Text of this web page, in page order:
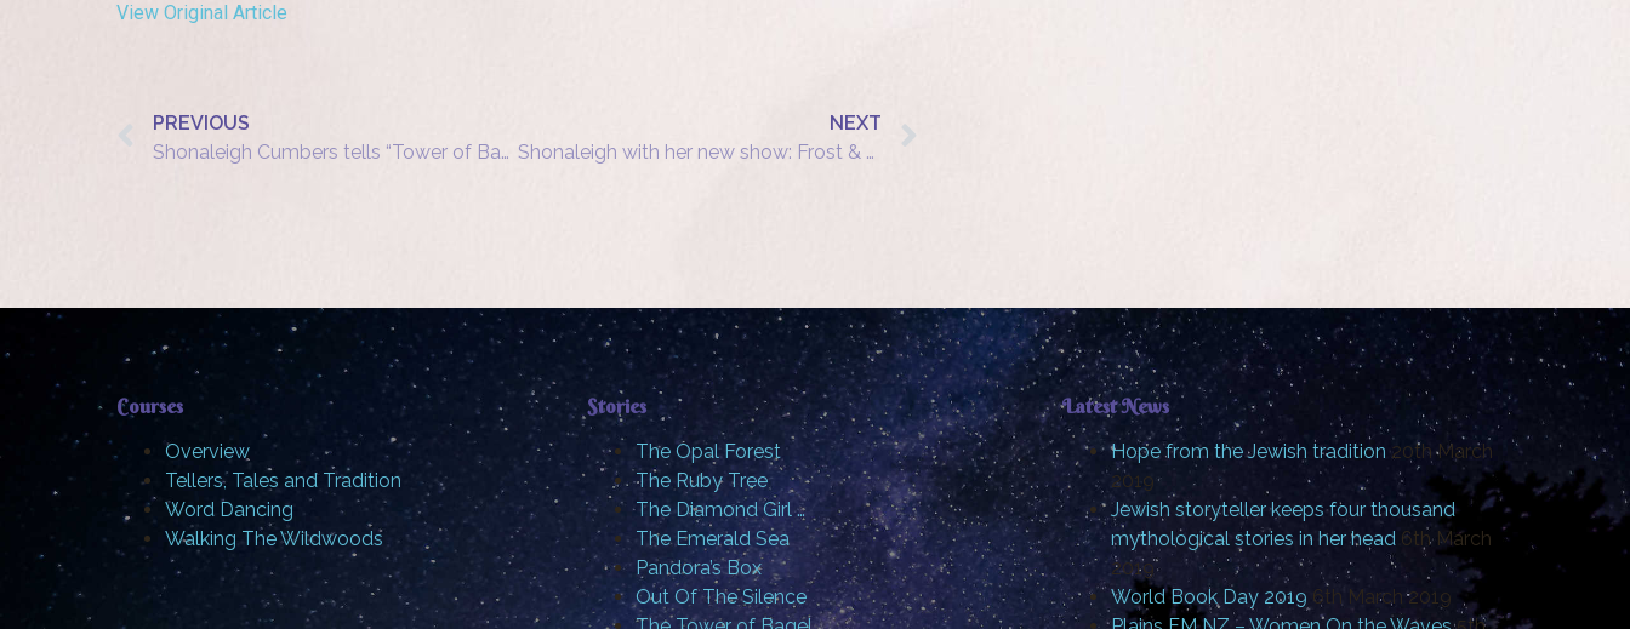
View Original Article
PREVIOUS
Shonaleigh Cumbers tells “Tower of Bagel” at Three Heads in a Well
NEXT
Shonaleigh with her new show: Frost & Fire
Courses
Overview
Tellers, Tales and Tradition
Word Dancing
Walking The Wildwoods
Stories
The Opal Forest
The Ruby Tree
The Diamond Girl …
The Emerald Sea
Pandora’s Box
Out Of The Silence
Latest News
Hope from the Jewish tradition 20th March
2019
Jewish storyteller keeps four thousand
mythological stories in her head 6th March
2019
World Book Day 2019 6th March 2019